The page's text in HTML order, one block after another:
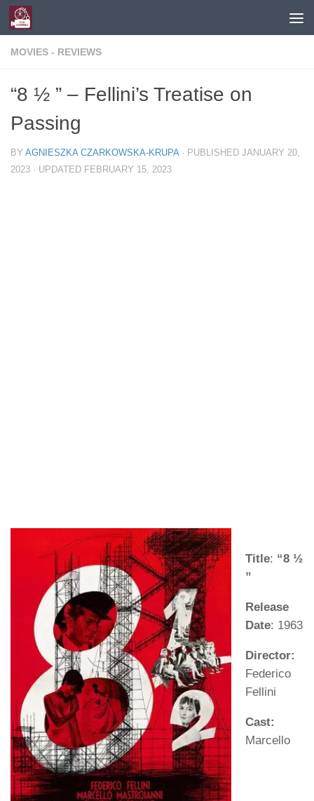
Skip to content
MOVIES - REVIEWS
“8 ½ ” – Fellini’s Treatise on
Passing
BY AGNIESZKA CZARKOWSKA-KRUPA · PUBLISHED JANUARY 20,
2023 · UPDATED FEBRUARY 15, 2023
Title: “8 ½
”
Release
Date: 1963
Director:
Federico
Fellini
Cast:
Marcello